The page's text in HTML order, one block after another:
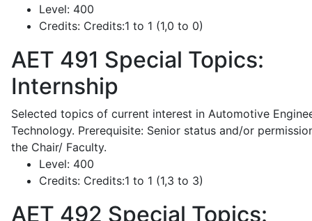
Level: 400
Credits: Credits:1 to 1 (1,0 to 0)
AET 491 Special Topics:
Internship
Selected topics of current interest in Automotive
Technology. Prerequisite: Senior status and/or
the Chair/ Faculty.
Level: 400
Credits: Credits:1 to 1 (1,3 to 3)
AET 492 Special Topics: